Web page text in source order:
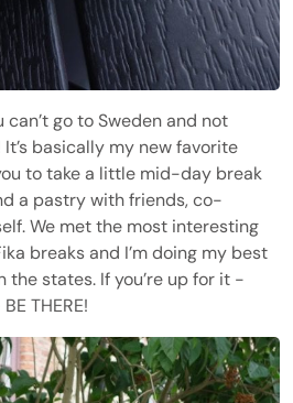
can’t go to Sweden and not
basically my new favorite
to take a little mid-day break
a pastry with friends, co-
We met the most interesting
breaks and I’m doing my best
states. If you’re up for it -
THERE!